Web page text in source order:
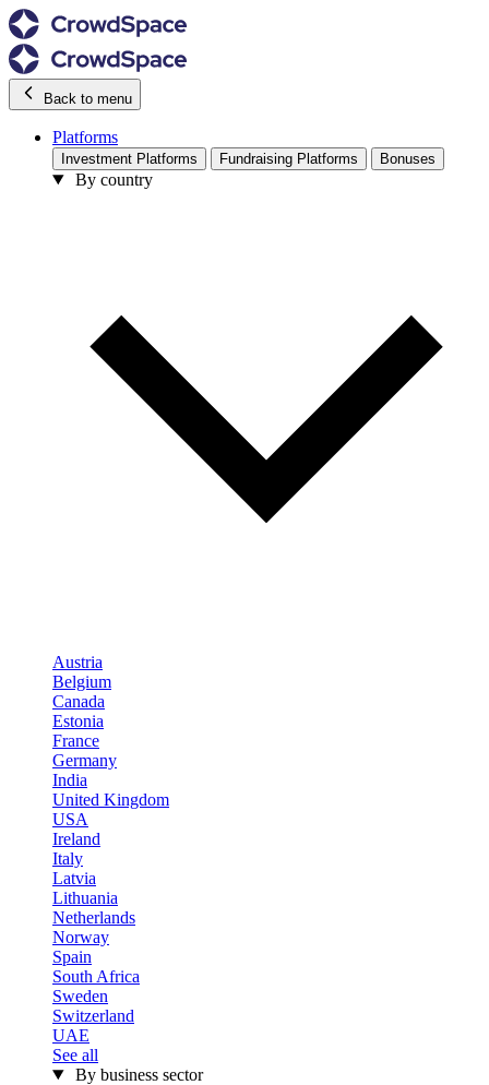
Back to menu
Platforms
Investment Platforms Fundraising Platforms Bonuses
By country
Austria
Belgium
Canada
Estonia
France
Germany
India
United Kingdom
USA
Ireland
Italy
Latvia
Lithuania
Netherlands
Norway
Spain
South Africa
Sweden
Switzerland
UAE
See all
By business sector